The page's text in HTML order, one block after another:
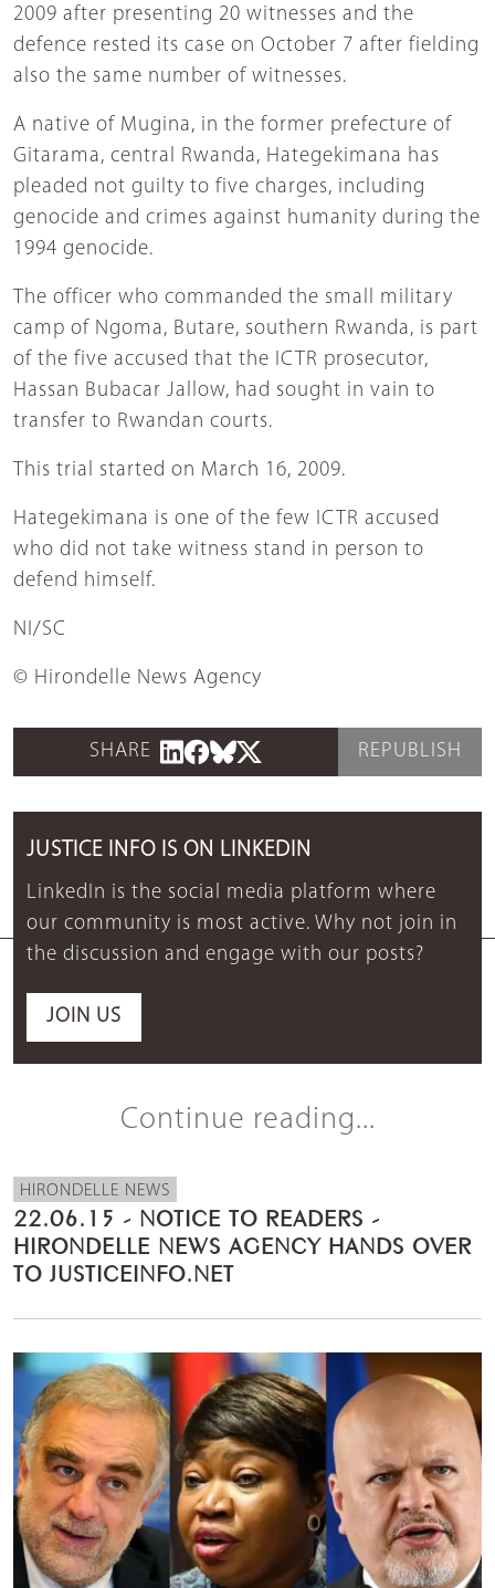
2009 after presenting 20 witnesses and the
defence rested its case on October 7 after fielding
also the same number of witnesses.
A native of Mugina, in the former prefecture of
Gitarama, central Rwanda, Hategekimana has
pleaded not guilty to five charges, including
genocide and crimes against humanity during the
1994 genocide.
The officer who commanded the small military
camp of Ngoma, Butare, southern Rwanda, is part
of the five accused that the ICTR prosecutor,
Hassan Bubacar Jallow, had sought in vain to
transfer to Rwandan courts.
This trial started on March 16, 2009.
Hategekimana is one of the few ICTR accused
who did not take witness stand in person to
defend himself.
NI/SC
© Hirondelle News Agency
SHARE REPUBLISH
JUSTICE INFO IS ON LINKEDIN
LinkedIn is the social media platform where
our community is most active. Why not join in
the discussion and engage with our posts?
JOIN US
Continue reading...
HIRONDELLE NEWS
22.06.15 - NOTICE TO READERS -
HIRONDELLE NEWS AGENCY HANDS OVER
TO JUSTICEINFO.NET